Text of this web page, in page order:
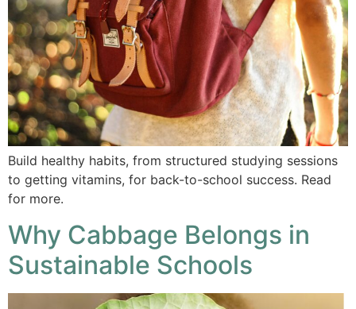
Build healthy habits, from structured studying sessions
to getting vitamins, for back-to-school success. Read
for more.
Why Cabbage Belongs in
Sustainable Schools